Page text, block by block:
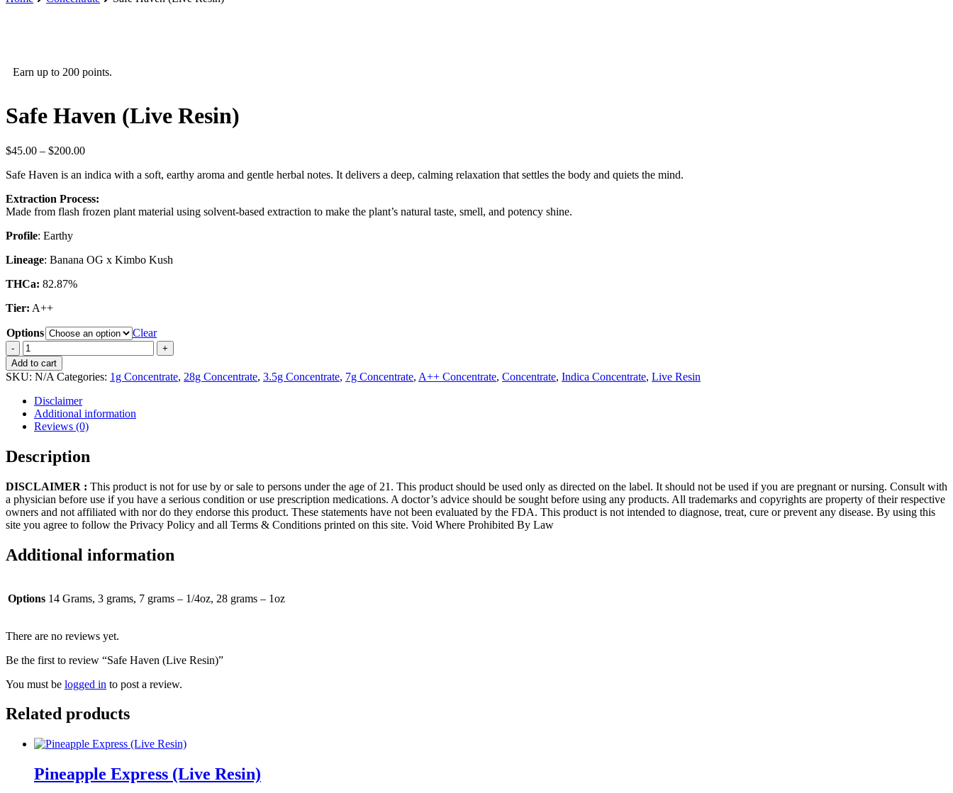
Earn up to 200 points.
Safe Haven (Live Resin)
$45.00 – $200.00Price
$45.00
$200.00
Safe Haven is an indica with a soft, earthy aroma and gentle herbal notes. It delivers a deep, calming relaxation that settles the body and quiets the mind.
Extraction Process:
Made from flash frozen plant material using solvent-based extraction to make the plant’s natural taste, smell, and potency shine.
Profile: Earthy
Lineage: Banana OG x Kimbo Kush
THCa: 82.87%
Tier: A++
Options
Clear
Safe
Haven
(Live
Resin)
quantity
Add to cart
SKU: N/A Categories: 1g Concentrate, 28g Concentrate, 3.5g Concentrate, 7g Concentrate, A++ Concentrate, Concentrate, Indica Concentrate, Live Resin
Disclaimer
Additional information
Reviews (0)
Description
DISCLAIMER : This product is not for use by or sale to persons under the age of 21. This product should be used only as directed on the label. It should not be used if you are pregnant or nursing. Consult with
a physician before use if you have a serious condition or use prescription medications. A doctor’s advice should be sought before using any products. All trademarks and copyrights are property of their respective
owners and not affiliated with nor do they endorse this product. These statements have not been evaluated by the FDA. This product is not intended to diagnose, treat, cure or prevent any disease. By using this
site you agree to follow the Privacy Policy and all Terms & Conditions printed on this site. Void Where Prohibited By Law
Additional information
Options 14 Grams, 3 grams, 7 grams – 1/4oz, 28 grams – 1oz
There are no reviews yet.
Be the first to review “Safe Haven (Live Resin)”
You must be logged in to post a review.
Related products
Pineapple Express (Live Resin)